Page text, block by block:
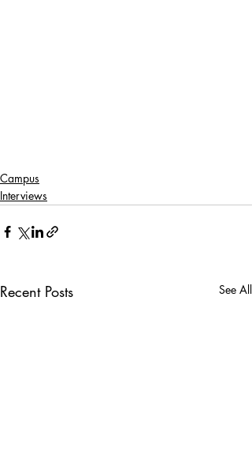
Campus
Interviews
Recent Posts See All